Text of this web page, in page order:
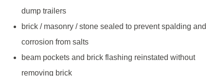
dump trailers
brick / masonry / stone sealed to prevent spalding and
corrosion from salts
beam pockets and brick flashing reinstated without
removing brick